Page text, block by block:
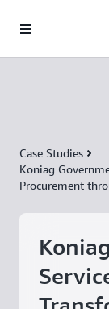
Case Studies
Koniag
Procurement